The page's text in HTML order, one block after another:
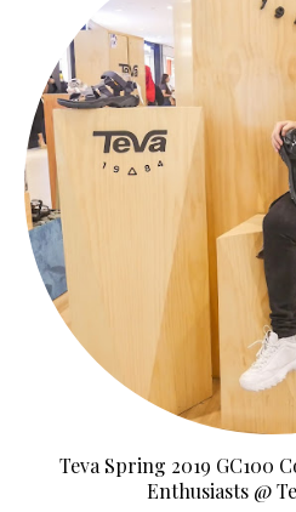
Teva Spring 2019 GC100
Enthusiasts @